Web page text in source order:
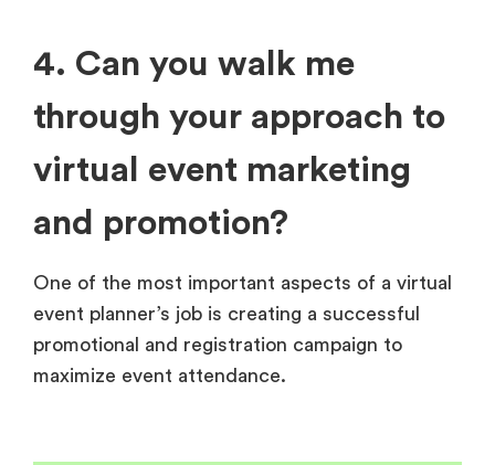
4. Can you walk me
through your approach to
virtual event marketing
and promotion?
One of the most important aspects of a virtual
event planner’s job is creating a successful
promotional and registration campaign to
maximize event attendance.